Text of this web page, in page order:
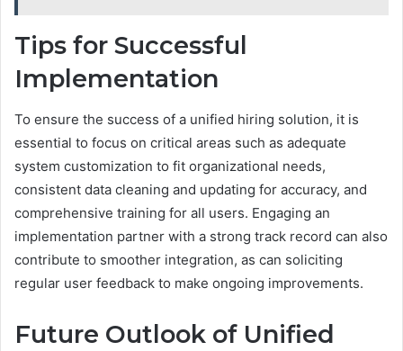
Tips for Successful
Implementation
To ensure the success of a unified hiring solution, it is
essential to focus on critical areas such as adequate
system customization to fit organizational needs,
consistent data cleaning and updating for accuracy, and
comprehensive training for all users. Engaging an
implementation partner with a strong track record can also
contribute to smoother integration, as can soliciting
regular user feedback to make ongoing improvements.
Future Outlook of Unified